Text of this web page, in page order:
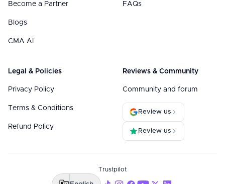
Become a Partner
Blogs
CMA AI
FAQs
Legal & Policies
Privacy Policy
Terms & Conditions
Refund Policy
Reviews & Community
Community and forum
Review us
Review us
Trustpilot